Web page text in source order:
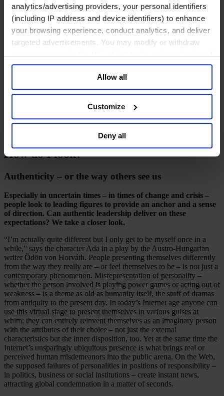
analytics/advertising providers, your personal identifiers
(including IP address and device identifiers) to enhance
your browsing experience, conduct analytics, and deliver
targeted advertisements. You may modify or withdraw
your consent or, in the US, object to the sale or sharing of
your data for targeted advertising, by clicking “Do Not
Sell or Share My Personal Information” in the footer of
the website. You must opt-out of each device and each
browser. For additional information and retention terms
general collection and use of personal information see
Allow all
Customize
Deny all
Deutsch
中文
日本語
How do I look?
July 2015
Share
Share via Email Download the PDF
How do I look?
Authenticity – or the way others see us
Especially in uncertain times – in times of change and crisis –
people look to leading figures to provide an anchor and a sense
of direction. Can authentic leadership deliver on these
expectations? We take a closer look.
“I’m actually quite different but I only get to be myself once in a
while,” says the character Ada in a play by the Austro-Hungarian
writer Ödön von Horváth. People presenting themselves differently
from the way they really are – or feel themselves to be – is not just a
contemporary phenomenon. Misrepresentation of personality –
whether the person involved is playing power games or acting out of
weakness – is a theme as old as humanity itself, the stuff of dramas
from antiquity to the present day. In today’s Internet age anyone can
use this virtual stage to present themselves in various guises at
whim: they can entirely reinvent themselves as an imaginary person
with the attributes of their choice – not just the external
characteristics but the inner disposition, too. Yet at the same time the
Internet’s unsparingly ubiquitous presence is what brings real or
perceived human misdemeanors into the public arena. On the Web,
the supposed failures of personalities in positions of responsibility –
in politics, business or social institutions – create instant news,
attracting global condemnation in a matter of seconds.